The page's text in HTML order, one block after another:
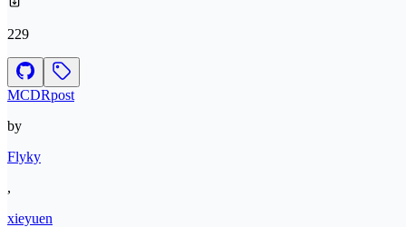
229
MCDRpost
by
Flyky
,
xieyuen